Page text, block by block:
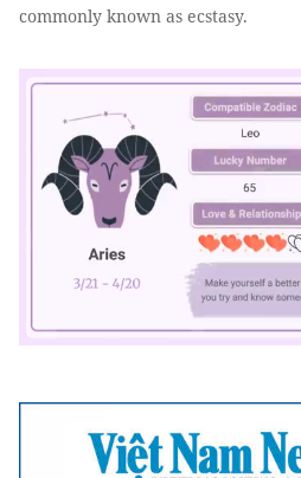
commonly known as ecstasy.